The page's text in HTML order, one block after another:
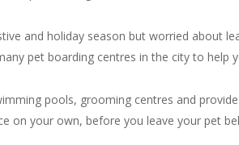
and holiday season but worried about
pet boarding centres in the city to help
pools, grooming centres and
on your own, before you leave your pet